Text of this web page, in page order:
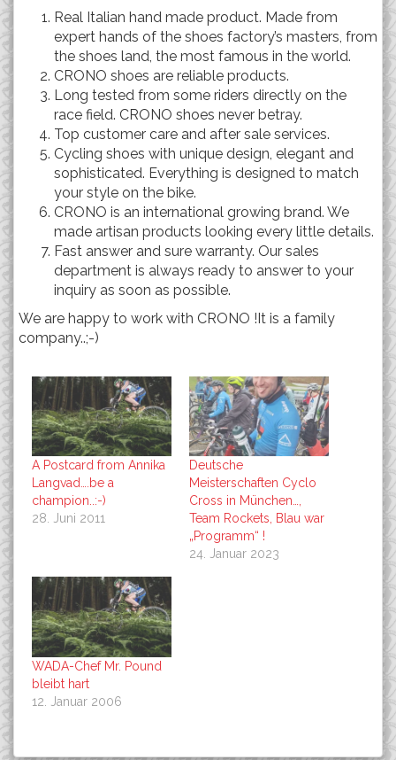
Real Italian hand made product. Made from
expert hands of the shoes factory’s masters, from
the shoes land, the most famous in the world.
CRONO shoes are reliable products.
Long tested from some riders directly on the
race field. CRONO shoes never betray.
Top customer care and after sale services.
Cycling shoes with unique design, elegant and
sophisticated. Everything is designed to match
your style on the bike.
CRONO is an international growing brand. We
made artisan products looking every little details.
Fast answer and sure warranty. Our sales
department is always ready to answer to your
inquiry as soon as possible.
We are happy to work with CRONO !It is a family
company..;-)
A Postcard from Annika
Langvad….be a
champion..:-)
28. Juni 2011
Deutsche
Meisterschaften Cyclo
Cross in München…,
Team Rockets, Blau war
„Programm“ !
24. Januar 2023
WADA-Chef Mr. Pound
bleibt hart
12. Januar 2006